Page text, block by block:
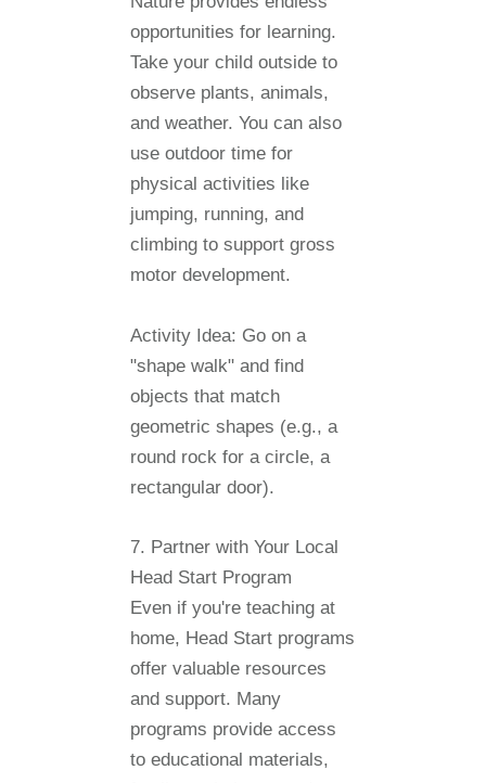
opportunities for learning.
Take your child outside to
observe plants, animals,
and weather. You can also
use outdoor time for
physical activities like
jumping, running, and
climbing to support gross
motor development.
Activity Idea: Go on a
"shape walk" and find
objects that match
geometric shapes (e.g., a
round rock for a circle, a
rectangular door).
7. Partner with Your Local
Head Start Program
Even if you're teaching at
home, Head Start programs
offer valuable resources
and support. Many
programs provide access
to educational materials,